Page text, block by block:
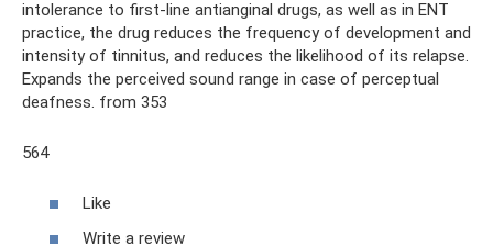
intolerance to first-line antianginal drugs, as well as in ENT
practice, the drug reduces the frequency of development and
intensity of tinnitus, and reduces the likelihood of its relapse.
Expands the perceived sound range in case of perceptual
deafness. from 353
564
Like
Write a review